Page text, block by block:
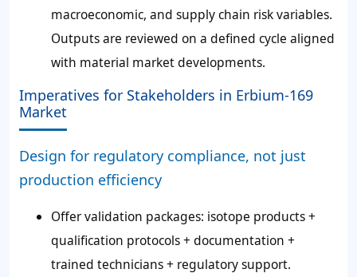
macroeconomic, and supply chain risk variables.
Outputs are reviewed on a defined cycle aligned
with material market developments.
Imperatives for Stakeholders in Erbium-169
Market
Design for regulatory compliance, not just
production efficiency
Offer validation packages: isotope products +
qualification protocols + documentation +
trained technicians + regulatory support.